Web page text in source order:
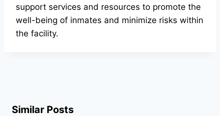
support services and resources to promote the
well-being of inmates and minimize risks within
the facility.
Similar Posts